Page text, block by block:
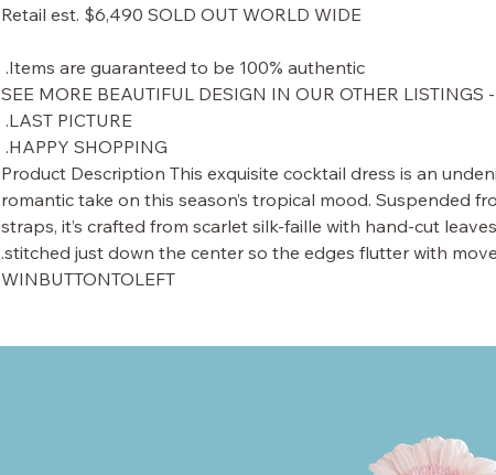
Retail est. $6,490 SOLD OUT WORLD WIDE
SEE MORE BEAUTIFUL DESIGN IN OUR OTHER LISTINGS -
LAST PICTURE.
HAPPY SHOPPING.
Product Description This exquisite cocktail dress is an
romantic take on this season’s tropical mood. Suspended
straps, it’s crafted from scarlet silk-faille with hand-cut leaves
stitched just down the center so the edges flutter with
WINBUTTONTOLEFT